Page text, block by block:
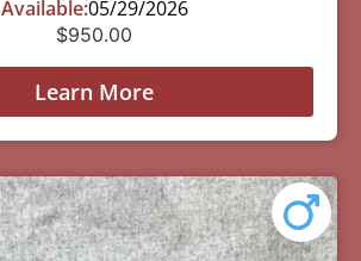
Available:05/29/2026
$950.00
Learn More